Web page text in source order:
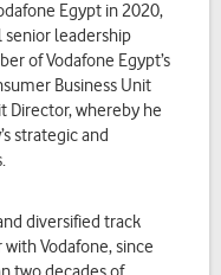
Egypt in 2020,
senior leadership
of Vodafone Egypt’s
Business Unit
Director, whereby he
strategic and
diversified track
Vodafone, since